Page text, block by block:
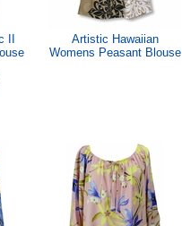
II
Artistic Hawaiian
Womens Peasant Blouse